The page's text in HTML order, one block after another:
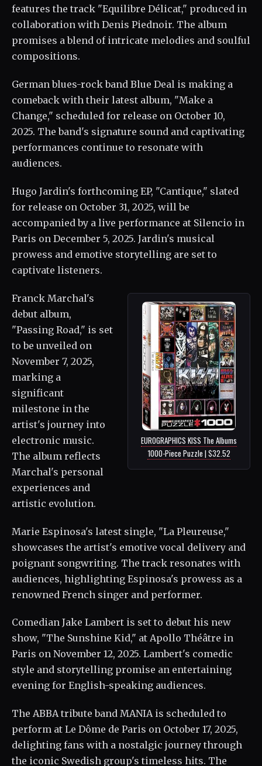
features the track "Equilibre Délicat," produced in
collaboration with Denis Piednoir. The album
promises a blend of intricate melodies and soulful
compositions.
German blues-rock band Blue Deal is making a
comeback with their latest album, "Make a
Change," scheduled for release on October 10,
2025. The band's signature sound and captivating
performances continue to resonate with
audiences.
Hugo Jardin's forthcoming EP, "Cantique," slated
for release on October 31, 2025, will be
accompanied by a live performance at Silencio in
Paris on December 5, 2025. Jardin's musical
prowess and emotive storytelling are set to
captivate listeners.
EUROGRAPHICS KISS The Albums
1000-Piece Puzzle | $32.52
Franck Marchal's
debut album,
"Passing Road," is set
to be unveiled on
November 7, 2025,
marking a
significant
milestone in the
artist's journey into
electronic music.
The album reflects
Marchal's personal
experiences and
artistic evolution.
Marie Espinosa's latest single, "La Pleureuse,"
showcases the artist's emotive vocal delivery and
poignant songwriting. The track resonates with
audiences, highlighting Espinosa's prowess as a
renowned French singer and performer.
Comedian Jake Lambert is set to debut his new
show, "The Sunshine Kid," at Apollo Théâtre in
Paris on November 12, 2025. Lambert's comedic
style and storytelling promise an entertaining
evening for English-speaking audiences.
The ABBA tribute band MANIA is scheduled to
perform at Le Dôme de Paris on October 17, 2025,
delighting fans with a nostalgic journey through
the iconic Swedish group's timeless hits. The